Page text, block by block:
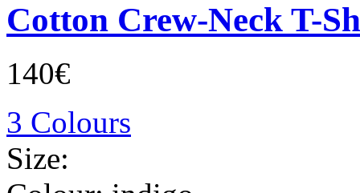
Cotton Crew-Neck T-
140€
3 Colours
Size: